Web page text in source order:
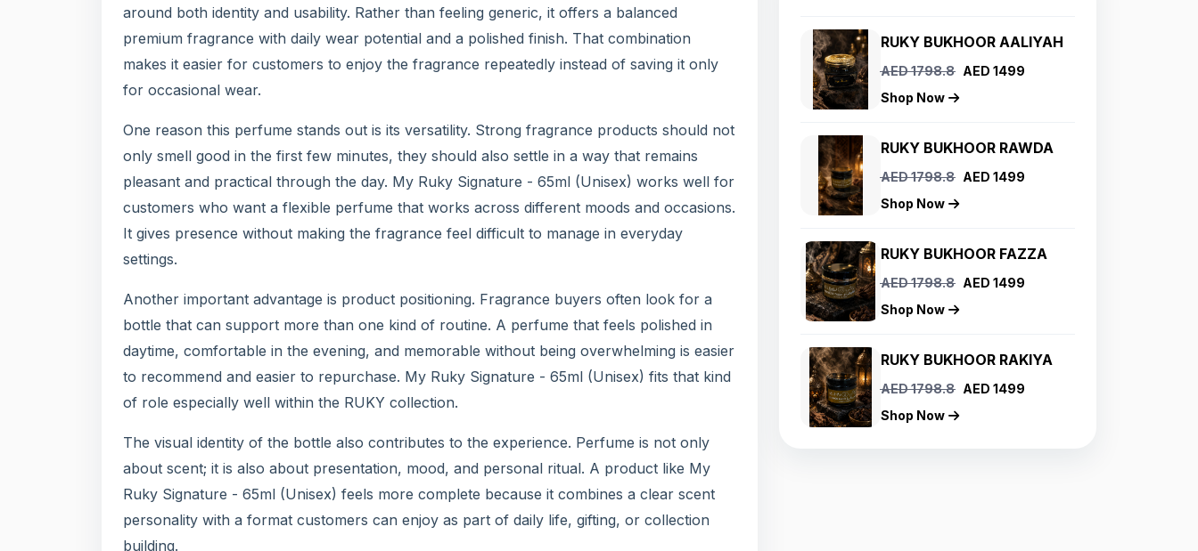
around both identity and usability. Rather than feeling generic, it offers a balanced
premium fragrance with daily wear potential and a polished finish. That combination
makes it easier for customers to enjoy the fragrance repeatedly instead of saving it only
for occasional wear.
One reason this perfume stands out is its versatility. Strong fragrance products should not
only smell good in the first few minutes, they should also settle in a way that remains
pleasant and practical through the day. My Ruky Signature - 65ml (Unisex) works well for
customers who want a flexible perfume that works across different moods and occasions.
It gives presence without making the fragrance feel difficult to manage in everyday
settings.
Another important advantage is product positioning. Fragrance buyers often look for a
bottle that can support more than one kind of routine. A perfume that feels polished in
daytime, comfortable in the evening, and memorable without being overwhelming is easier
to recommend and easier to repurchase. My Ruky Signature - 65ml (Unisex) fits that kind
of role especially well within the RUKY collection.
The visual identity of the bottle also contributes to the experience. Perfume is not only
about scent; it is also about presentation, mood, and personal ritual. A product like My
Ruky Signature - 65ml (Unisex) feels more complete because it combines a clear scent
personality with a format customers can enjoy as part of daily life, gifting, or collection
building.
RUKY BUKHOOR AALIYAH
AED 1798.8 AED 1499
Shop Now
RUKY BUKHOOR RAWDA
AED 1798.8 AED 1499
Shop Now
RUKY BUKHOOR FAZZA
AED 1798.8 AED 1499
Shop Now
RUKY BUKHOOR RAKIYA
AED 1798.8 AED 1499
Shop Now